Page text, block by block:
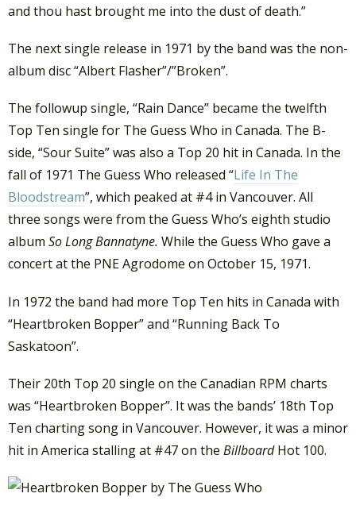
and thou hast brought me into the dust of death.”
The next single release in 1971 by the band was the non-
album disc “Albert Flasher”/”Broken”.
The followup single, “Rain Dance” became the twelfth
Top Ten single for The Guess Who in Canada. The B-
side, “Sour Suite” was also a Top 20 hit in Canada. In the
fall of 1971 The Guess Who released “Life In The
Bloodstream”, which peaked at #4 in Vancouver. All
three songs were from the Guess Who’s eighth studio
album So Long Bannatyne. While the Guess Who gave a
concert at the PNE Agrodome on October 15, 1971.
In 1972 the band had more Top Ten hits in Canada with
“Heartbroken Bopper” and “Running Back To
Saskatoon”.
Their 20th Top 20 single on the Canadian RPM charts
was “Heartbroken Bopper”. It was the bands’ 18th Top
Ten charting song in Vancouver. However, it was a minor
hit in America stalling at #47 on the BillboardHot 100.